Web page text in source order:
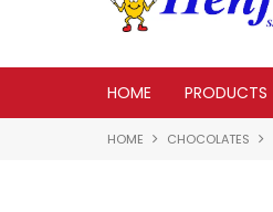
HOME PRODUCTS
HOME CHOCOLATES